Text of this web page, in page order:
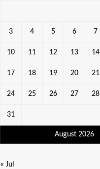
August 2026
3 4 5 6 7
10 11 12 13 14
17 18 19 20 21
24 25 26 27 28
31
« Jul